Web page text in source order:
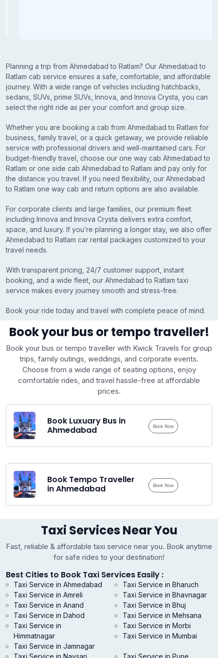
Planning a trip from Ahmedabad to Ratlam? Our Ahmedabad to
Ratlam cab service ensures a safe, comfortable, and affordable
journey. With a wide range of vehicles including hatchbacks,
sedans, SUVs, prime SUVs, Innova, and Innova Crysta, you can
select the right ride as per your comfort and group size.
Whether you are booking a cab from Ahmedabad to Ratlam for
business, family travel, or a quick getaway, we provide reliable
service with professional drivers and well-maintained cars. For
budget-friendly travel, choose our one way cab Ahmedabad to
Ratlam or one side cab Ahmedabad to Ratlam and pay only for
the distance you travel. If you need flexibility, our Ahmedabad
to Ratlam one way cab and return options are also available.
For corporate clients and large families, our premium fleet
including Innova and Innova Crysta delivers extra comfort,
space, and luxury. If you’re planning a longer stay, we also offer
Ahmedabad to Ratlam car rental packages customized to your
travel needs.
With transparent pricing, 24/7 customer support, instant
booking, and a wide fleet, our Ahmedabad to Ratlam taxi
service makes every journey smooth and stress-free.
Book your ride today and travel with complete peace of mind.
Book your bus or tempo traveller!
Book your bus or tempo traveller with Kwick Travels for group
trips, family outings, weddings, and corporate events.
Choose from a wide range of seating options, enjoy
comfortable rides, and travel hassle-free at affordable
prices.
Book Luxuary Bus in
Ahmedabad
Book Now
Book Tempo Traveller
in Ahmedabad
Book Now
Taxi Services Near You
Fast, reliable & affordable taxi service near you. Book anytime
for safe rides to your destination!
Best Cities to Book Taxi Services Easily :
Taxi Service in Ahmedabad
Taxi Service in Amreli
Taxi Service in Anand
Taxi Service in Bharuch
Taxi Service in Bhavnagar
Taxi Service in Bhuj
Taxi Service in Dahod
Taxi Service in
Himmatnagar
Taxi Service in Jamnagar
Taxi Service in Mehsana
Taxi Service in Morbi
Taxi Service in Mumbai